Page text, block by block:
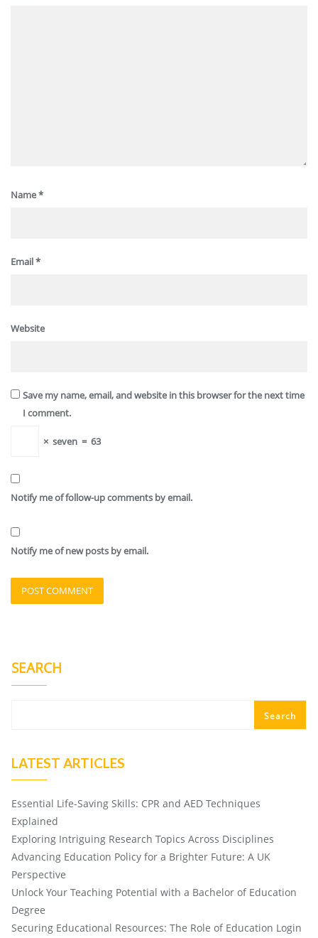
Name*
Email*
Website
Save my name, email, and website in this browser for the next time
I comment.
× seven = 63
Notify me of follow-up comments by email.
Notify me of new posts by email.
SEARCH
Search
LATEST ARTICLES
Essential Life-Saving Skills: CPR and AED Techniques
Explained
Exploring Intriguing Research Topics Across Disciplines
Advancing Education Policy for a Brighter Future: A UK
Perspective
Unlock Your Teaching Potential with a Bachelor of Education
Degree
Securing Educational Resources: The Role of Education Login